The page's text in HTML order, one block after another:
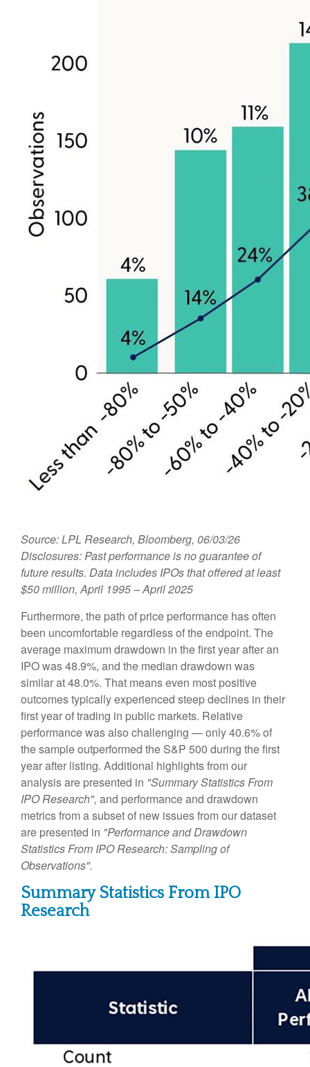
Source: LPL Research, Bloomberg, 06/03/26
Disclosures: Past performance is no guarantee of
future results. Data includes IPOs that offered at least
$50 million, April 1995 – April 2025
Furthermore, the path of price performance has often
been uncomfortable regardless of the endpoint. The
average maximum drawdown in the first year after an
IPO was 48.9%, and the median drawdown was
similar at 48.0%. That means even most positive
outcomes typically experienced steep declines in their
first year of trading in public markets. Relative
performance was also challenging — only 40.6% of
the sample outperformed the S&P 500 during the first
year after listing. Additional highlights from our
analysis are presented in "Summary Statistics From
IPO Research", and performance and drawdown
metrics from a subset of new issues from our dataset
are presented in "Performance and Drawdown
Statistics From IPO Research: Sampling of
Observations".
Summary Statistics From IPO
Research